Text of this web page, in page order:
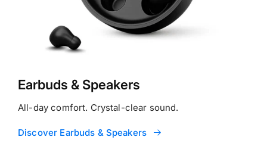
Earbuds & Speakers
All-day comfort. Crystal-clear sound.
Discover Earbuds & Speakers